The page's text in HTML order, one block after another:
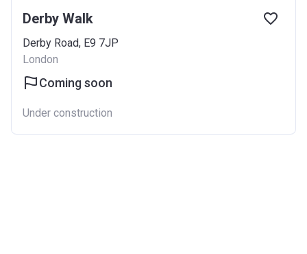
Derby Walk
Derby Road, E9 7JP
London
Coming soon
Under construction